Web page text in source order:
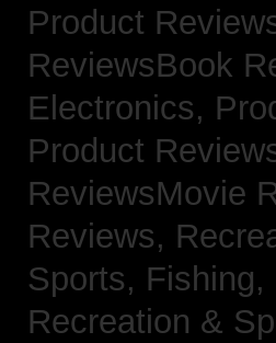
Product
ReviewsBook
Electronics,
Product
ReviewsMovie
Reviews,
Sports, Fishing,
Recreation &